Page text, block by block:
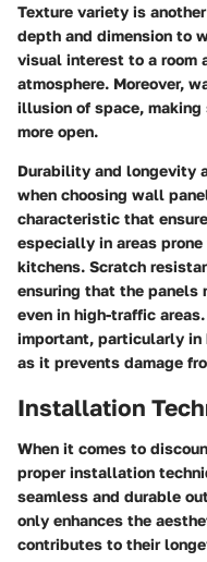
Texture variety is
depth and dimension to
visual interest to a room
atmosphere. Moreover,
illusion of space, making
more open.
Durability and longevity
when choosing wall
characteristic that
especially in areas
kitchens. Scratch
ensuring that the panels
even in high-traffic
important, particularly in
as it prevents damage
Installation
When it comes to
proper installation
seamless and durable
only enhances the
contributes to their